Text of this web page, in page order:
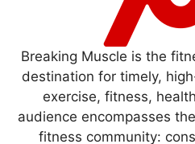
Breaking Muscle is the
destination for timely,
exercise, fitness,
audience encompasses
fitness community: